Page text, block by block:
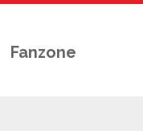
Fanzone